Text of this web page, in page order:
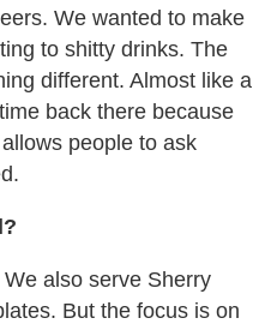
We wanted to make
to shitty drinks. The
different. Almost like a
back there because
people to ask
also serve Sherry
But the focus is on